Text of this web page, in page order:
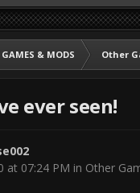
GAMES & MODS Other
ever seen!
at 07:24 PM in Other